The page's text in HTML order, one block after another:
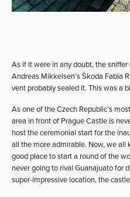
As if it were in any doubt, the
Andreas Mikkelsen’s Škoda Fabia
vent probably sealed it. This was a
As one of the Czech Republic’s
area in front of Prague Castle is
host the ceremonial start for the
all the more admirable. Now, we all
good place to start a round of the
never going to rival Guanajuato for
super-impressive location, the